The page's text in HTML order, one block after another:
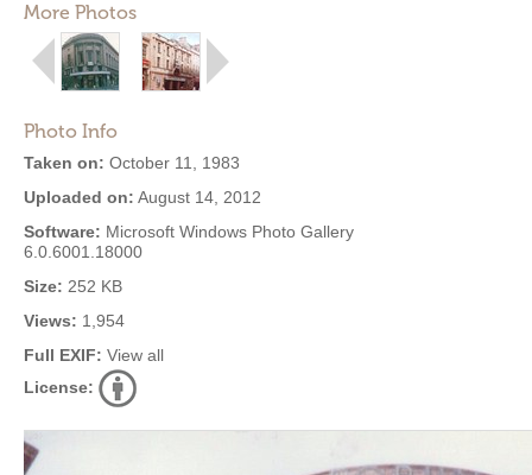
More Photos
Photo Info
Taken on: October 11, 1983
Uploaded on: August 14, 2012
Software: Microsoft Windows Photo Gallery
6.0.6001.18000
Size: 252 KB
Views: 1,954
Full EXIF: View all
License: